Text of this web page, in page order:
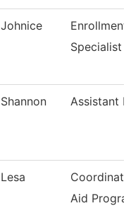
Johnice
Enrollment
Specialist
Shannon Assistant
Lesa
Aid